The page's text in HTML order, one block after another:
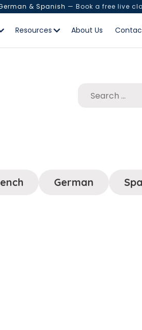
& Spanish — Book a free live
Resources About Us
German